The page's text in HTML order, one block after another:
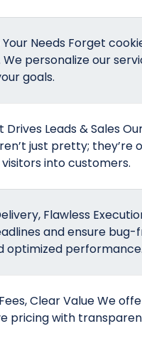
Needs Forget
personalize our
goals.
Drives Leads & Sales
just pretty; they’re
into customers.
Flawless
and ensure bug-
optimized performance.
Clear Value We
pricing with